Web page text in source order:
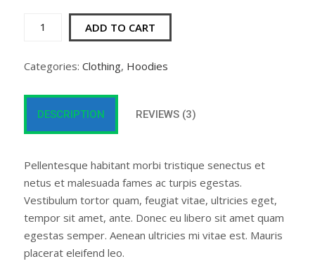
Patient
ADD TO CART
Categories: Clothing, Hoodies
DESCRIPTION REVIEWS (3)
Pellentesque habitant morbi tristique senectus et
netus et malesuada fames ac turpis egestas.
Vestibulum tortor quam, feugiat vitae, ultricies eget,
tempor sit amet, ante. Donec eu libero sit amet quam
egestas semper. Aenean ultricies mi vitae est. Mauris
placerat eleifend leo.